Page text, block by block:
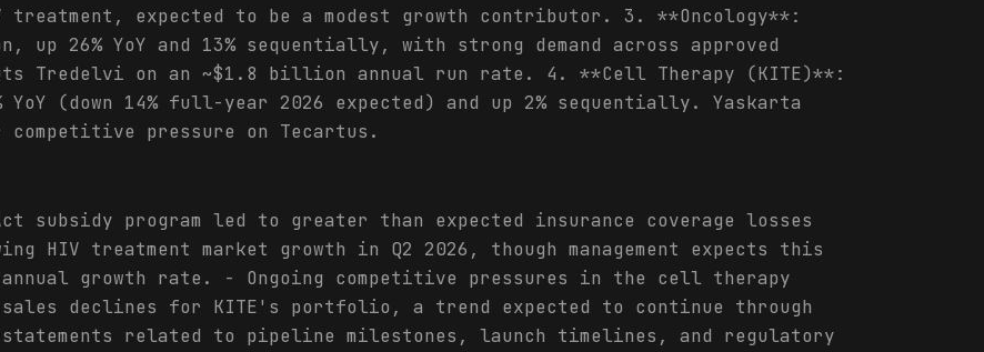
treatment, expected to be a modest growth contributor. 3. **Oncology**:
up 26% YoY and 13% sequentially, with strong demand across approved
Tredelvi on an ~$1.8 billion annual run rate. 4. **Cell Therapy (KITE)**:
(down 14% full-year 2026 expected) and up 2% sequentially. Yaskarta
pressure on Tecartus.
subsidy program led to greater than expected insurance coverage losses
HIV treatment market growth in Q2 2026, though management expects this
growth rate. - Ongoing competitive pressures in the cell therapy
sales declines for KITE's portfolio, a trend expected to continue through
related to pipeline milestones, launch timelines, and regulatory